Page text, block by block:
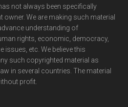
not always been specifically
owner. We are making such material
understanding of
rights, economic, democracy,
issues, etc. We believe this
such copyrighted material as
in several countries. The material
profit.